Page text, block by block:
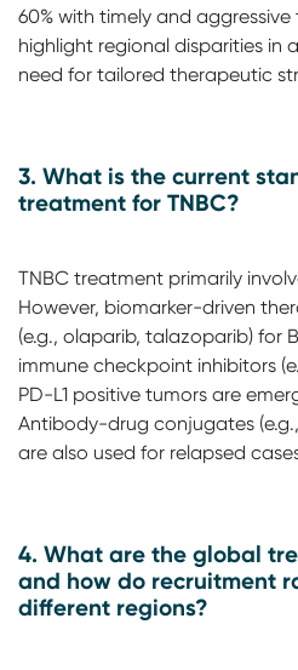
60% with timely and
highlight regional disparities in
need for tailored therapeutic
3. What is the current
treatment for TNBC?
TNBC treatment primarily
However, biomarker-driven
(e.g., olaparib, talazoparib) for
immune checkpoint inhibitors
PD-L1 positive tumors are
Antibody-drug conjugates
are also used for relapsed
4. What are the global
and how do recruitment
different regions?